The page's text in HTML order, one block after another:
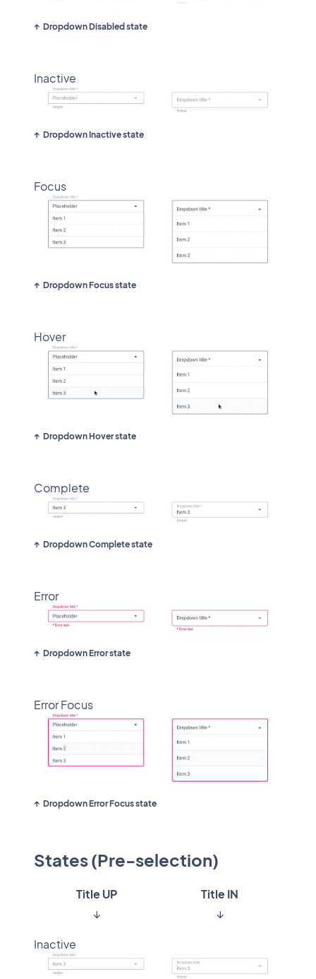
Dropdown Disabled state
Inactive
Dropdown Inactive state
Focus
Dropdown Focus state
Hover
Dropdown Hover state
Complete
Dropdown Complete state
Error
Dropdown Error state
Error Focus
Dropdown Error Focus state
States (Pre-selection)
Title UP
Title IN
↓
↓
Inactive